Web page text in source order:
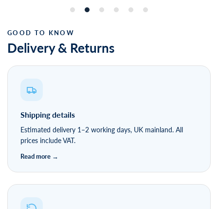
Delivery & Returns
Shipping details
Estimated delivery 1–2 working days, UK mainland. All
prices include VAT.